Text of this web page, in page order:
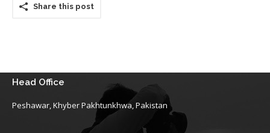
Share this post
Head Office
Peshawar, Khyber Pakhtunkhwa, Pakistan